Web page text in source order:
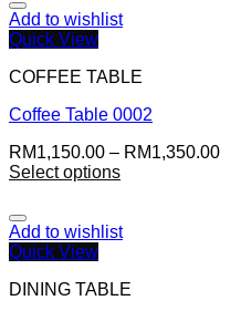
Add to wishlist
Quick View
COFFEE TABLE
Coffee Table 0002
RM1,150.00 – RM1,350.00
Select options
Add to wishlist
Quick View
DINING TABLE